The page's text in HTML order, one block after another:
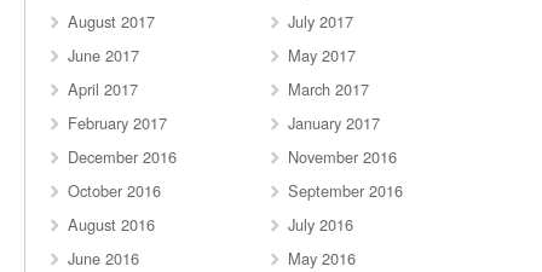
August 2017
July 2017
June 2017
May 2017
April 2017
March 2017
February 2017
January 2017
December 2016
November 2016
October 2016
September 2016
August 2016
July 2016
June 2016
May 2016